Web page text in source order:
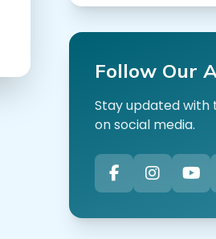
Follow Our
Stay updated with
on social media.